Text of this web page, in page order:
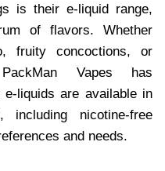
is their e-liquid range,
of flavors. Whether
fruity concoctions, or
Vapes has
liquids are available in
including nicotine-free
and needs.